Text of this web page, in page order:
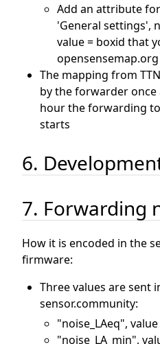
Add an attribute
'General settings',
value = boxid that
opensensemap.org
The mapping from
by the forwarder once
hour the forwarding
starts
6.
7. Forwarding
How it is encoded in the
firmware:
Three values are sent
sensor.community:
"noise_LAeq",
"noise_LA_min",